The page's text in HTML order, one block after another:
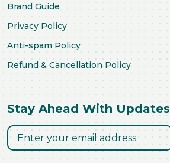
Brand Guide
Privacy Policy
Anti-spam Policy
Refund & Cancellation Policy
Stay Ahead With Updates